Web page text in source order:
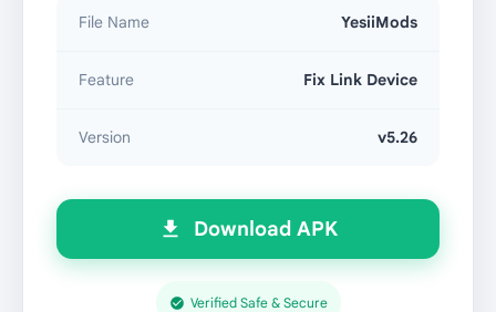
File Name YesiiMods
Feature Fix Link Device
Version v5.26
Download APK
Verified Safe & Secure